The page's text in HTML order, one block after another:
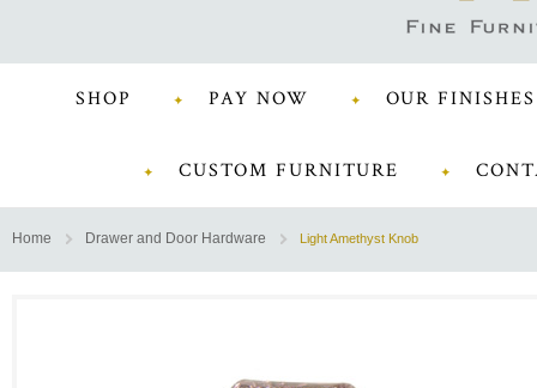
SHOP PAY NOW OUR FINISHES
CUSTOM FURNITURE
Home Drawer and Door Hardware Light Amethyst Knob